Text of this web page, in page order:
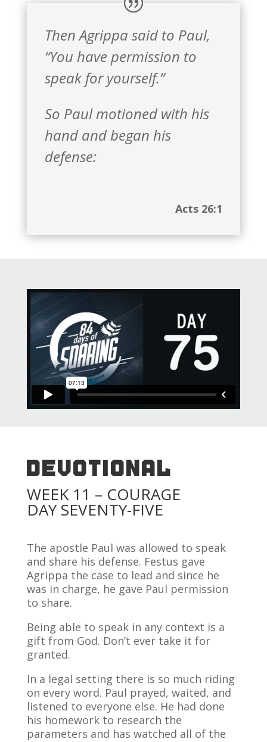
Then Agrippa said to Paul,
“You have permission to
speak for yourself.”
So Paul motioned with his
hand and began his
defense:
Acts 26:1
DEVOTIONAL
WEEK 11 – COURAGE
DAY SEVENTY-FIVE
The apostle Paul was allowed to speak
and share his defense. Festus gave
Agrippa the case to lead and since he
was in charge, he gave Paul permission
to share.
Being able to speak in any context is a
gift from God. Don’t ever take it for
granted.
In a legal setting there is so much riding
on every word. Paul prayed, waited, and
listened to everyone else. He had done
his homework to research the
parameters and has watched all of the